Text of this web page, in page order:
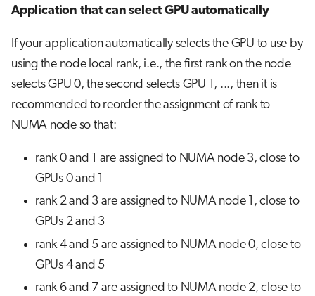
Application that can select GPU automatically
If your application automatically selects the GPU to use by
using the node local rank, i.e., the first rank on the node
selects GPU 0, the second selects GPU 1, ..., then it is
recommended to reorder the assignment of rank to
NUMA node so that:
rank 0 and 1 are assigned to NUMA node 3, close to
GPUs 0 and 1
rank 2 and 3 are assigned to NUMA node 1, close to
GPUs 2 and 3
rank 4 and 5 are assigned to NUMA node 0, close to
GPUs 4 and 5
rank 6 and 7 are assigned to NUMA node 2, close to